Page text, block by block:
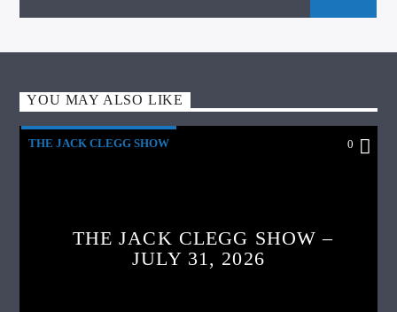
YOU MAY ALSO LIKE
THE JACK CLEGG SHOW 0
THE JACK CLEGG SHOW –
JULY 31, 2026